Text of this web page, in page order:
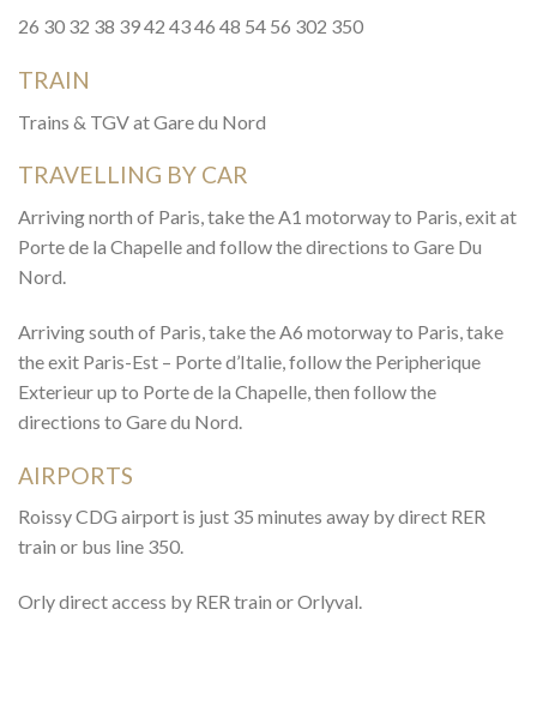
26 30 32 38 39 42 43 46 48 54 56 302 350
TRAIN
Trains & TGV at Gare du Nord
TRAVELLING BY CAR
Arriving north of Paris, take the A1 motorway to Paris, exit at
Porte de la Chapelle and follow the directions to Gare Du
Nord.
Arriving south of Paris, take the A6 motorway to Paris, take
the exit Paris-Est – Porte d’Italie, follow the Peripherique
Exterieur up to Porte de la Chapelle, then follow the
directions to Gare du Nord.
AIRPORTS
Roissy CDG airport is just 35 minutes away by direct RER
train or bus line 350.
Orly direct access by RER train or Orlyval.